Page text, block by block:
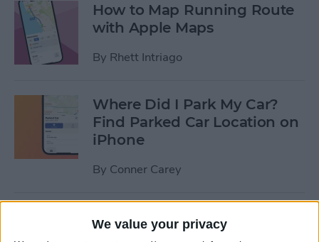
We value your privacy
How to Map Running Route
with Apple Maps
By Rhett Intriago
Where Did I Park My Car?
Find Parked Car Location on
iPhone
By Conner Carey
How to Use the Camera Level
on iPhone